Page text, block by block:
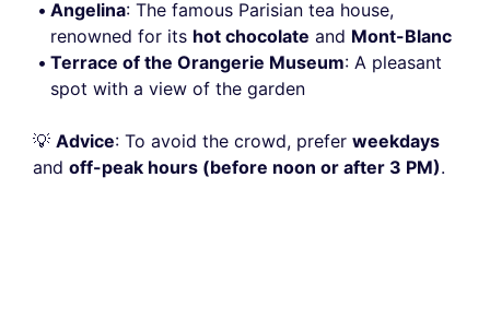
Angelina: The famous Parisian tea house,
renowned for its hot chocolate and Mont-Blanc
Terrace of the Orangerie Museum: A pleasant
spot with a view of the garden
💡 Advice: To avoid the crowd, prefer weekdays
and off-peak hours (before noon or after 3 PM).